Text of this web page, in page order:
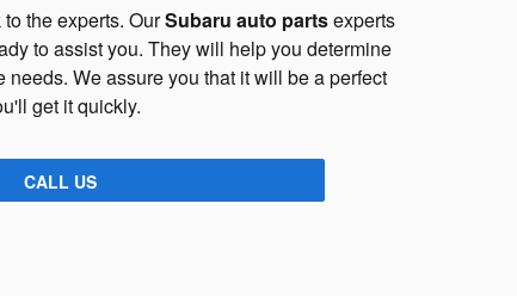
the experts. OurSubaru auto partsexperts
to assist you. They will help you determine
We assure you that it will be a perfect
get it quickly.
CALL US